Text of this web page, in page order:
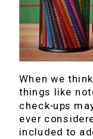
When we
things like
check-ups
ever
included to